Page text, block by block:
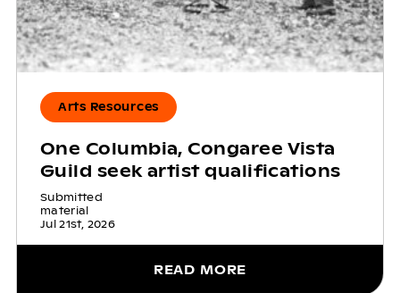
Arts Resources
One Columbia, Congaree Vista
Guild seek artist qualifications
Submitted
material
Jul 21st, 2026
READ MORE